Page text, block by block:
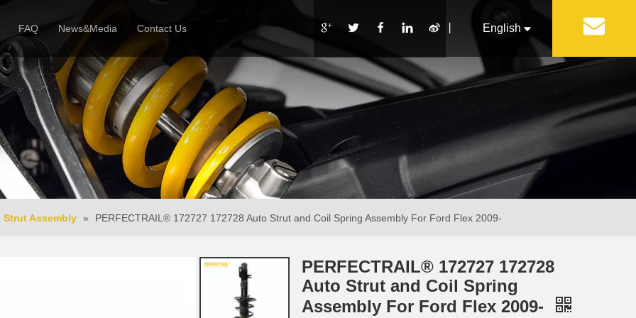
Profile Honor & Reviews
FAQ News&Media
News
Contact Us English
Français
Português
Strut Assembly » PERFECTRAIL® 172727 172728 Auto Strut and Coil Spring Assembly For Ford Flex 2009-
PERFECTRAIL® 172727 172728
Auto Strut and Coil Spring
Assembly For Ford Flex 2009-